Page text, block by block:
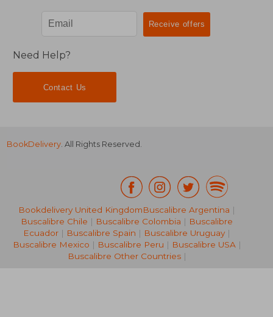
NT$ 1,445 NT$
Need Help?
Contact Us
BookDelivery. All Rights Reserved.
Bookdelivery United KingdomBuscalibre Argentina |
Buscalibre Chile | Buscalibre Colombia | Buscalibre
Ecuador | Buscalibre Spain | Buscalibre Uruguay |
Buscalibre Mexico | Buscalibre Peru | Buscalibre USA|
Buscalibre Other Countries|